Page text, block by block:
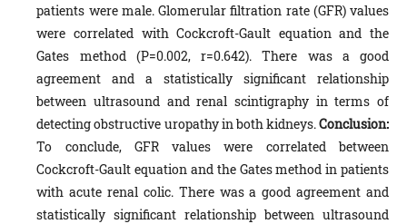
patients were male. Glomerular filtration rate (GFR) values
were correlated with Cockcroft-Gault equation and the
Gates method (P=0.002, r=0.642). There was a good
agreement and a statistically significant relationship
between ultrasound and renal scintigraphy in terms of
detecting obstructive uropathy in both kidneys.Conclusion:
To conclude, GFR values were correlated between
Cockcroft-Gault equation and the Gates method in patients
with acute renal colic. There was a good agreement and
statistically significant relationship between ultrasound